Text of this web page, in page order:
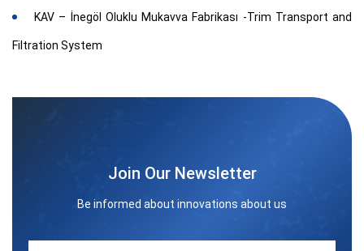
KAV – İnegöl Oluklu Mukavva Fabrikası -Trim Transport and
Filtration System
Join Our Newsletter
Be informed about innovations about us